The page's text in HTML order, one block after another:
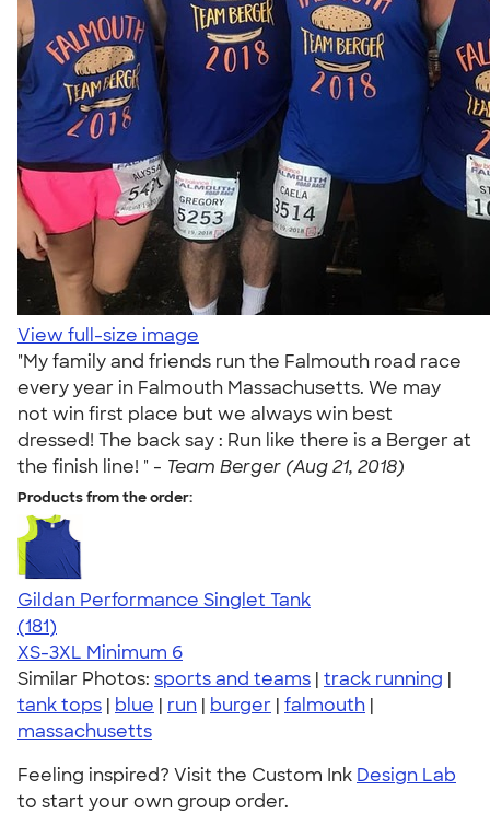
View full-size image
"My family and friends run the Falmouth road race
every year in Falmouth Massachusetts. We may
not win first place but we always win best
dressed! The back say : Run like there is a Berger at
the finish line! " - Team Berger (Aug 21, 2018)
Products from the order:
Gildan Performance Singlet Tank
4.55
181
(181)
XS-3XL Minimum 6
Similar Photos: sports and teams | track running |
tank tops | blue | run | burger | falmouth |
massachusetts
Feeling inspired? Visit the Custom Ink Design Lab
to start your own group order.